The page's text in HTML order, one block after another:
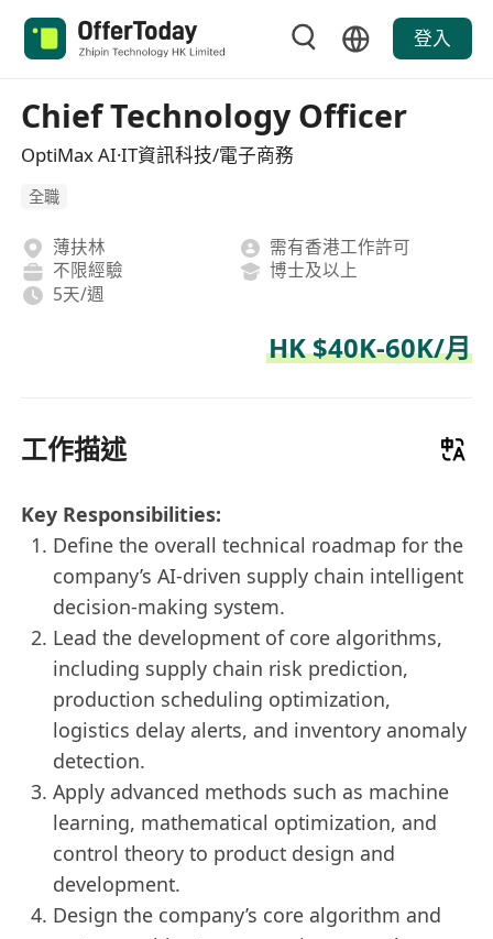
登入
Chief Technology Officer
OptiMax AI·IT資訊科技/電子商務
全職
薄扶林
需有香港工作許可
不限經驗
博士及以上
5天/週
HK $40K-60K/月
工作描述
Key Responsibilities:
Define the overall technical roadmap for the
company’s AI-driven supply chain intelligent
decision-making system.
Lead the development of core algorithms,
including supply chain risk prediction,
production scheduling optimization,
logistics delay alerts, and inventory anomaly
detection.
Apply advanced methods such as machine
learning, mathematical optimization, and
control theory to product design and
development.
Design the company’s core algorithm and